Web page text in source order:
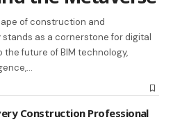
of construction and
as a cornerstone for digital
future of BIM technology,
Construction Professional